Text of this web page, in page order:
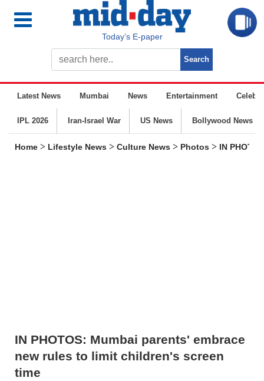
Today’s E-paper
Latest News Mumbai News Entertainment
IPL 2026 Iran-Israel War US News Bollywood News
Home > Lifestyle News > Culture News > Photos > IN
IN PHOTOS: Mumbai parents' embrace
new rules to limit children's screen
time